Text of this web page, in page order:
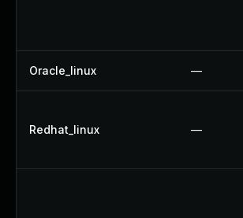
Oracle_linux —
Redhat_linux —